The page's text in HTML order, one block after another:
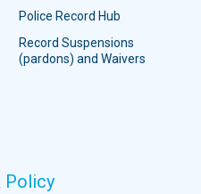
Police Record Hub
Record Suspensions
(pardons) and Waivers
Policy